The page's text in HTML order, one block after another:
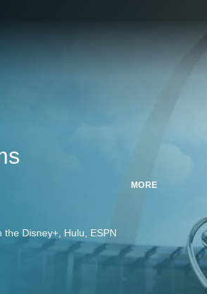
MORE
Disney+, Hulu, ESPN